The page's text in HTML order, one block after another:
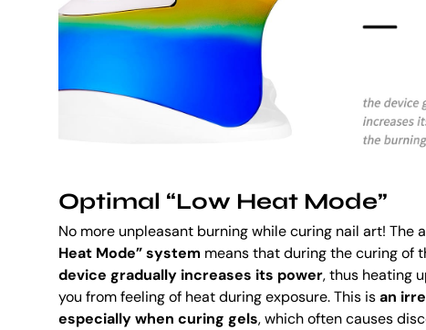
Optimal “Low Heat Mode”
No more unpleasant burning while curing nail art! The
Heat Mode” system means that during the curing of
device gradually increases its power, thus heating
you from feeling of heat during exposure. This isan
especially when curing gels, which often causes